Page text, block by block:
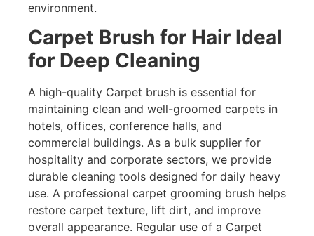
environment.
Carpet Brush for Hair Ideal
for Deep Cleaning
A high-quality Carpet brush is essential for
maintaining clean and well-groomed carpets in
hotels, offices, conference halls, and
commercial buildings. As a bulk supplier for
hospitality and corporate sectors, we provide
durable cleaning tools designed for daily heavy
use. A professional carpet grooming brush helps
restore carpet texture, lift dirt, and improve
overall appearance. Regular use of a Carpet